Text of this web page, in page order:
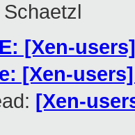
Schaetzl
[Xen-
[Xen-
[Xen-